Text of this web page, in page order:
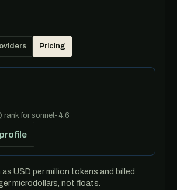
Pricing
rank for sonnet-4.6
as USD per million tokens and billed
microdollars, not floats.